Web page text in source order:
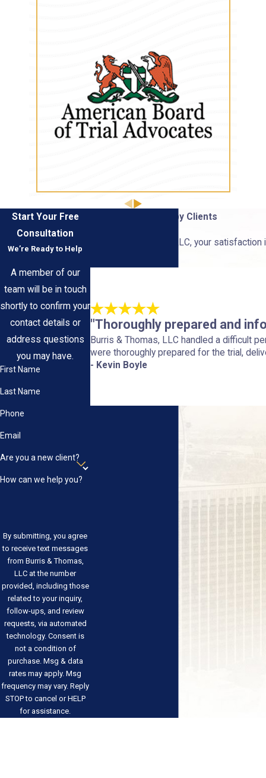
Start Your Free
Consultation
We’re Ready to Help
A member of our
team will be in touch
shortly to confirm your
contact details or
address questions
you may have.
First Name
Last Name
Phone
Email
Are you a new client?
How can we help you?
By submitting, you agree
to receive text messages
from Burris & Thomas,
LLC at the number
provided, including those
related to your inquiry,
follow-ups, and review
requests, via automated
technology. Consent is
not a condition of
purchase. Msg & data
rates may apply. Msg
frequency may vary. Reply
STOP to cancel or HELP
for assistance.
Hear From Our Happy Clients
At Burris & Thomas, LLC, your
"Thoroughly prepared and
Burris & Thomas, LLC handled a difficult
were thoroughly prepared for the trial,
- Kevin Boyle